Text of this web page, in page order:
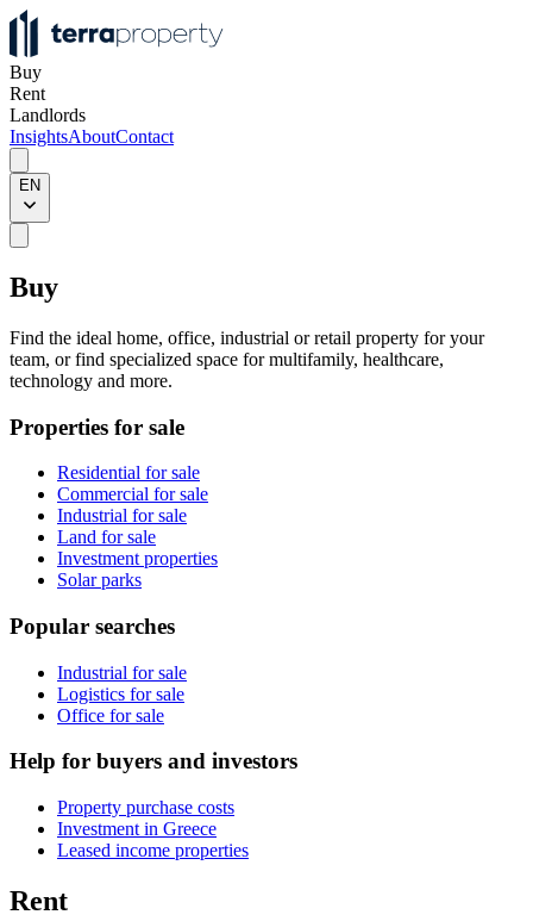
Buy
Rent
Landlords
InsightsAboutContact
EN
Buy
Find the ideal home, office, industrial or retail property for your
team, or find specialized space for multifamily, healthcare,
technology and more.
Properties for sale
Residential for sale
Commercial for sale
Industrial for sale
Land for sale
Investment properties
Solar parks
Popular searches
Industrial for sale
Logistics for sale
Office for sale
Help for buyers and investors
Property purchase costs
Investment in Greece
Leased income properties
Rent